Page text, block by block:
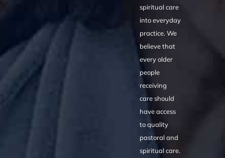
spiritual care
into everyday
practice. We
believe that
every older
people
receiving
care should
have access
to quality
pastoral and
spiritual care.